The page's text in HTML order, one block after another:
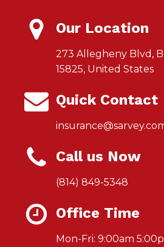
Our Location
273 Allegheny Blvd,
15825, United States
Quick Contact
Call us Now
(814) 849-5348
Office Time
Mon-Fri: 9:00am